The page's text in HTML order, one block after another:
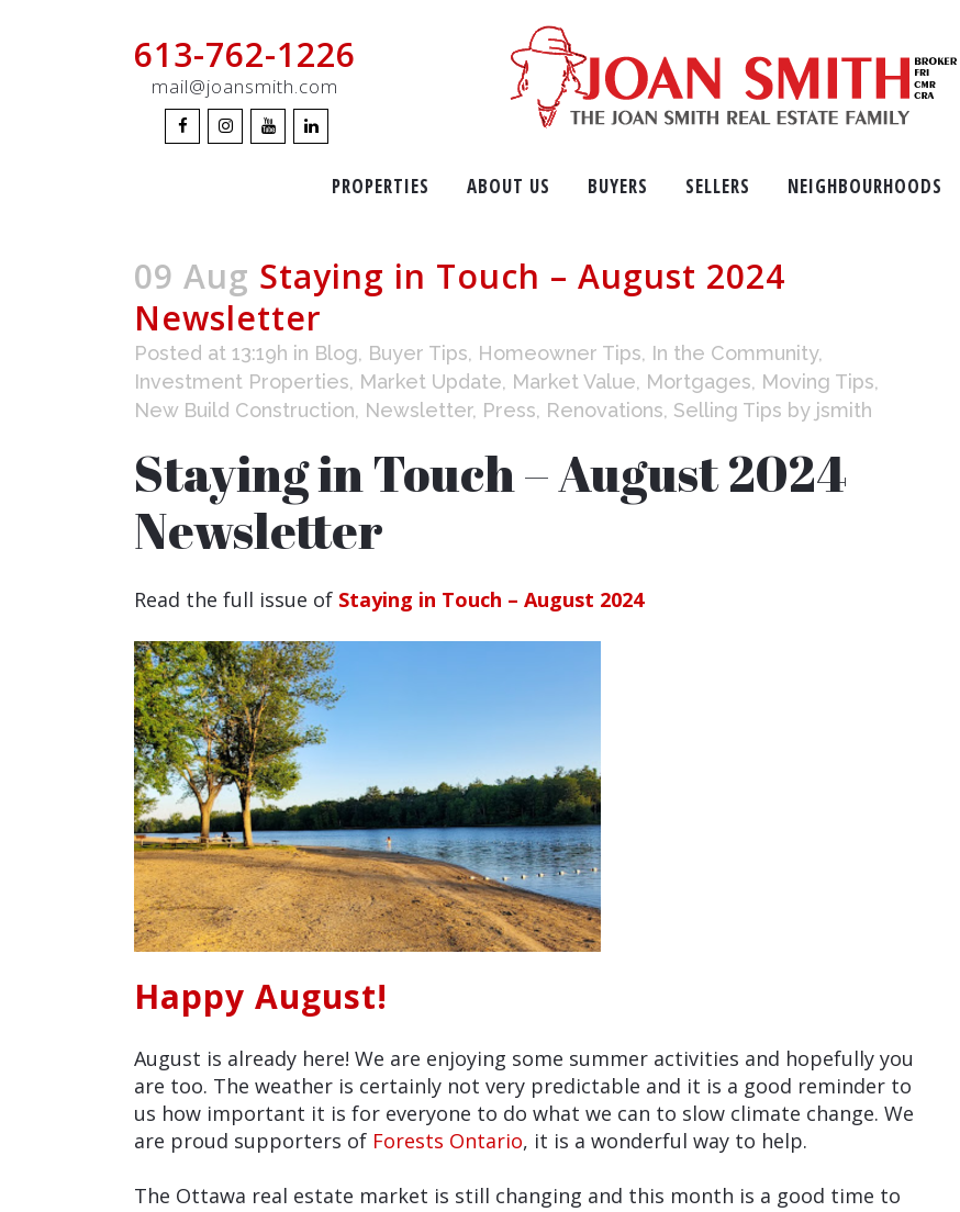
613-762-1226
mail@joansmith.com
PROPERTIES ABOUT US BUYERS SELLERS NEIGHBOURHOODS
09 Aug Staying in Touch – August 2024
Newsletter
Posted at 13:19h in Blog, Buyer Tips, Homeowner Tips, In the Community,
Investment Properties, Market Update, Market Value, Mortgages, Moving Tips,
New Build Construction, Newsletter, Press, Renovations, Selling Tips by jsmith
Staying in Touch – August 2024
Newsletter
Read the full issue of Staying in Touch – August 2024
Happy August!
August is already here! We are enjoying some summer activities and hopefully you
are too. The weather is certainly not very predictable and it is a good reminder to
us how important it is for everyone to do what we can to slow climate change. We
are proud supporters of Forests Ontario, it is a wonderful way to help.
The Ottawa real estate market is still changing and this month is a good time to